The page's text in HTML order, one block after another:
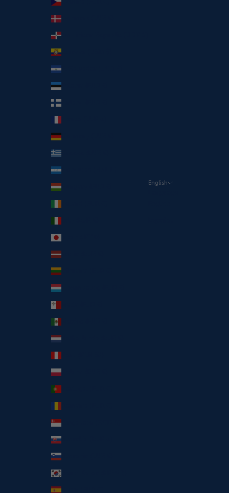
Denmark (EUR €)
Dominican Republic (DOP $)
Ecuador (USD $)
El Salvador (USD $)
Estonia (EUR €)
Finland (EUR €)
Germany (EUR €)
Greece (EUR €)
Honduras (HNL L)
Hungary (EUR €)
Latvia (EUR €)
Lithuania (EUR €)
Luxembourg (EUR €)
Netherlands (EUR €)
Poland (EUR €)
Singapore (SGD $)
Slovakia (EUR €)
Slovenia (EUR €)
Spain (EUR €)
English